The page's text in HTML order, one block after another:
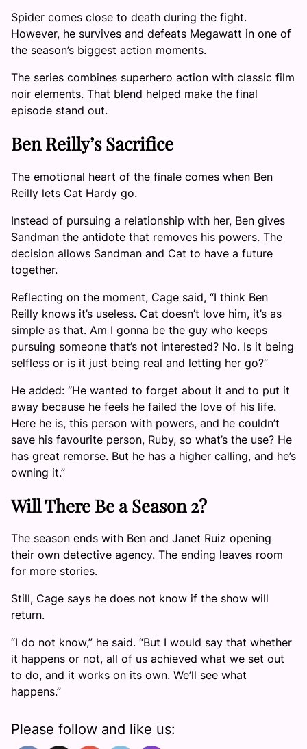
Spider comes close to death during the fight.
However, he survives and defeats Megawatt in one of
the season’s biggest action moments.
The series combines superhero action with classic film
noir elements. That blend helped make the final
episode stand out.
Ben Reilly’s Sacrifice
The emotional heart of the finale comes when Ben
Reilly lets Cat Hardy go.
Instead of pursuing a relationship with her, Ben gives
Sandman the antidote that removes his powers. The
decision allows Sandman and Cat to have a future
together.
Reflecting on the moment, Cage said, “I think Ben
Reilly knows it’s useless. Cat doesn’t love him, it’s as
simple as that. Am I gonna be the guy who keeps
pursuing someone that’s not interested? No. Is it being
selfless or is it just being real and letting her go?”
He added: “He wanted to forget about it and to put it
away because he feels he failed the love of his life.
Here he is, this person with powers, and he couldn’t
save his favourite person, Ruby, so what’s the use? He
has great remorse. But he has a higher calling, and he’s
owning it.”
Will There Be a Season 2?
The season ends with Ben and Janet Ruiz opening
their own detective agency. The ending leaves room
for more stories.
Still, Cage says he does not know if the show will
return.
“I do not know,” he said. “But I would say that whether
it happens or not, all of us achieved what we set out
to do, and it works on its own. We’ll see what
happens.”
Please follow and like us: